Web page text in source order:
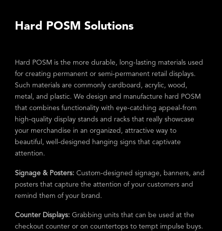
Hard POSM Solutions
Hard POSM is the more durable, long-lasting materials used
for creating permanent or semi-permanent retail displays.
Such materials are commonly cardboard, acrylic, wood,
metal, and plastic. We design and manufacture hard POSM
that combines functionality with eye-catching appeal-from
high-quality display stands and racks that really showcase
your merchandise in an organized, attractive way to
beautiful, well-designed hanging signs that captivate
attention.
Signage & Posters: Custom-designed signage, banners, and
posters that capture the attention of your customers and
remind them of your brand.
Counter Displays: Grabbing units that can be used at the
checkout counter or on countertops to tempt impulse buys.